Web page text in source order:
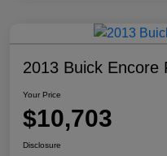
2013 Buick Encore
Your Price
$10,703
Disclosure